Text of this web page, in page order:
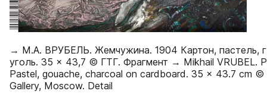
→ М.А. ВРУБЕЛЬ. Жемчужина. 1904 Картон, пастель,
уголь. 35 × 43,7 © ГТГ. Фрагмент → Mikhail VRUBEL.
Pastel, gouache, charcoal on cardboard. 35 × 43.7 cm
Gallery, Moscow. Detail